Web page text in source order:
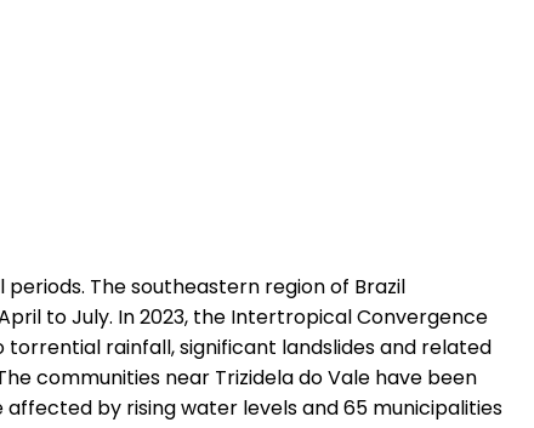
The southeastern region of Brazil
to July. In 2023, the Intertropical Convergence
rainfall, significant landslides and related
communities near Trizidela do Vale have been
by rising water levels and 65 municipalities